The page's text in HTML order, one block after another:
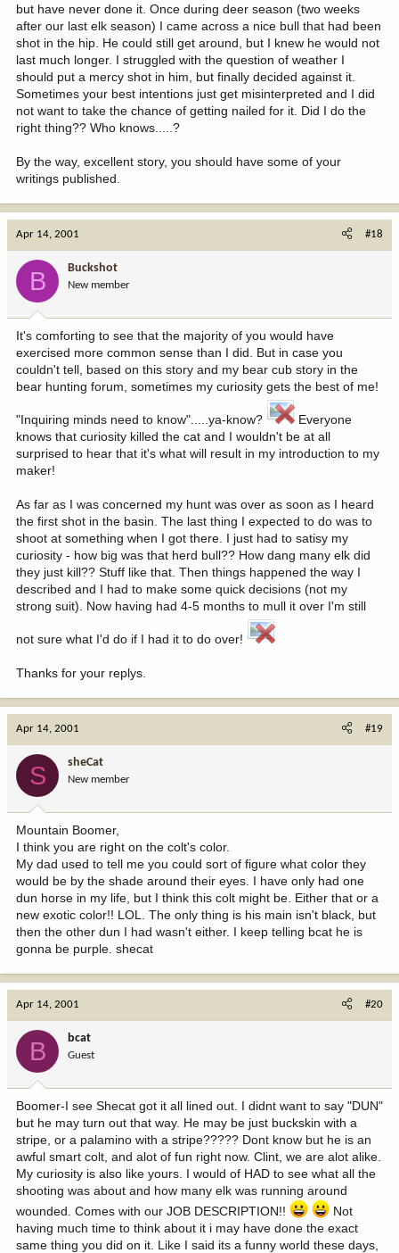
but have never done it. Once during deer season (two weeks
after our last elk season) I came across a nice bull that had been
shot in the hip. He could still get around, but I knew he would not
last much longer. I struggled with the question of weather I
should put a mercy shot in him, but finally decided against it.
Sometimes your best intentions just get misinterpreted and I did
not want to take the chance of getting nailed for it. Did I do the
right thing?? Who knows.....?
By the way, excellent story, you should have some of your
writings published.
Apr 14, 2001 #18
B Buckshot
New member
It's comforting to see that the majority of you would have
exercised more common sense than I did. But in case you
couldn't tell, based on this story and my bear cub story in the
bear hunting forum, sometimes my curiosity gets the best of me!
"Inquiring minds need to know".....ya-know?
Everyone
knows that curiosity killed the cat and I wouldn't be at all
surprised to hear that it's what will result in my introduction to my
maker!
As far as I was concerned my hunt was over as soon as I heard
the first shot in the basin. The last thing I expected to do was to
shoot at something when I got there. I just had to satisy my
curiosity - how big was that herd bull?? How dang many elk did
they just kill?? Stuff like that. Then things happened the way I
described and I had to make some quick decisions (not my
strong suit). Now having had 4-5 months to mull it over I'm still
not sure what I'd do if I had it to do over!
Thanks for your replys.
Apr 14, 2001 #19
S sheCat
New member
Mountain Boomer,
I think you are right on the colt's color.
My dad used to tell me you could sort of figure what color they
would be by the shade around their eyes. I have only had one
dun horse in my life, but I think this colt might be. Either that or a
new exotic color!! LOL. The only thing is his main isn't black, but
then the other dun I had wasn't either. I keep telling bcat he is
gonna be purple. shecat
Apr 14, 2001 #20
B bcat
Guest
Boomer-I see Shecat got it all lined out. I didnt want to say "DUN"
but he may turn out that way. He may be just buckskin with a
stripe, or a palamino with a stripe????? Dont know but he is an
awful smart colt, and alot of fun right now. Clint, we are alot alike.
My curiosity is also like yours. I would of HAD to see what all the
shooting was about and how many elk was running around
wounded. Comes with our JOB DESCRIPTION!!
Not
having much time to think about it i may have done the exact
same thing you did on it. Like I said its a funny world these days,